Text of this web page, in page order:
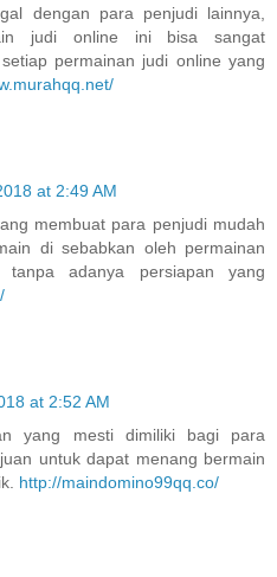
dengan para penjudi lainnya,
judi online ini bisa sangat
permainan judi online yang
at 2:49 AM
membuat para penjudi mudah
di sebabkan oleh permainan
adanya persiapan yang
at 2:52 AM
yang mesti dimiliki bagi para
untuk dapat menang bermain
http://maindomino99qq.co/